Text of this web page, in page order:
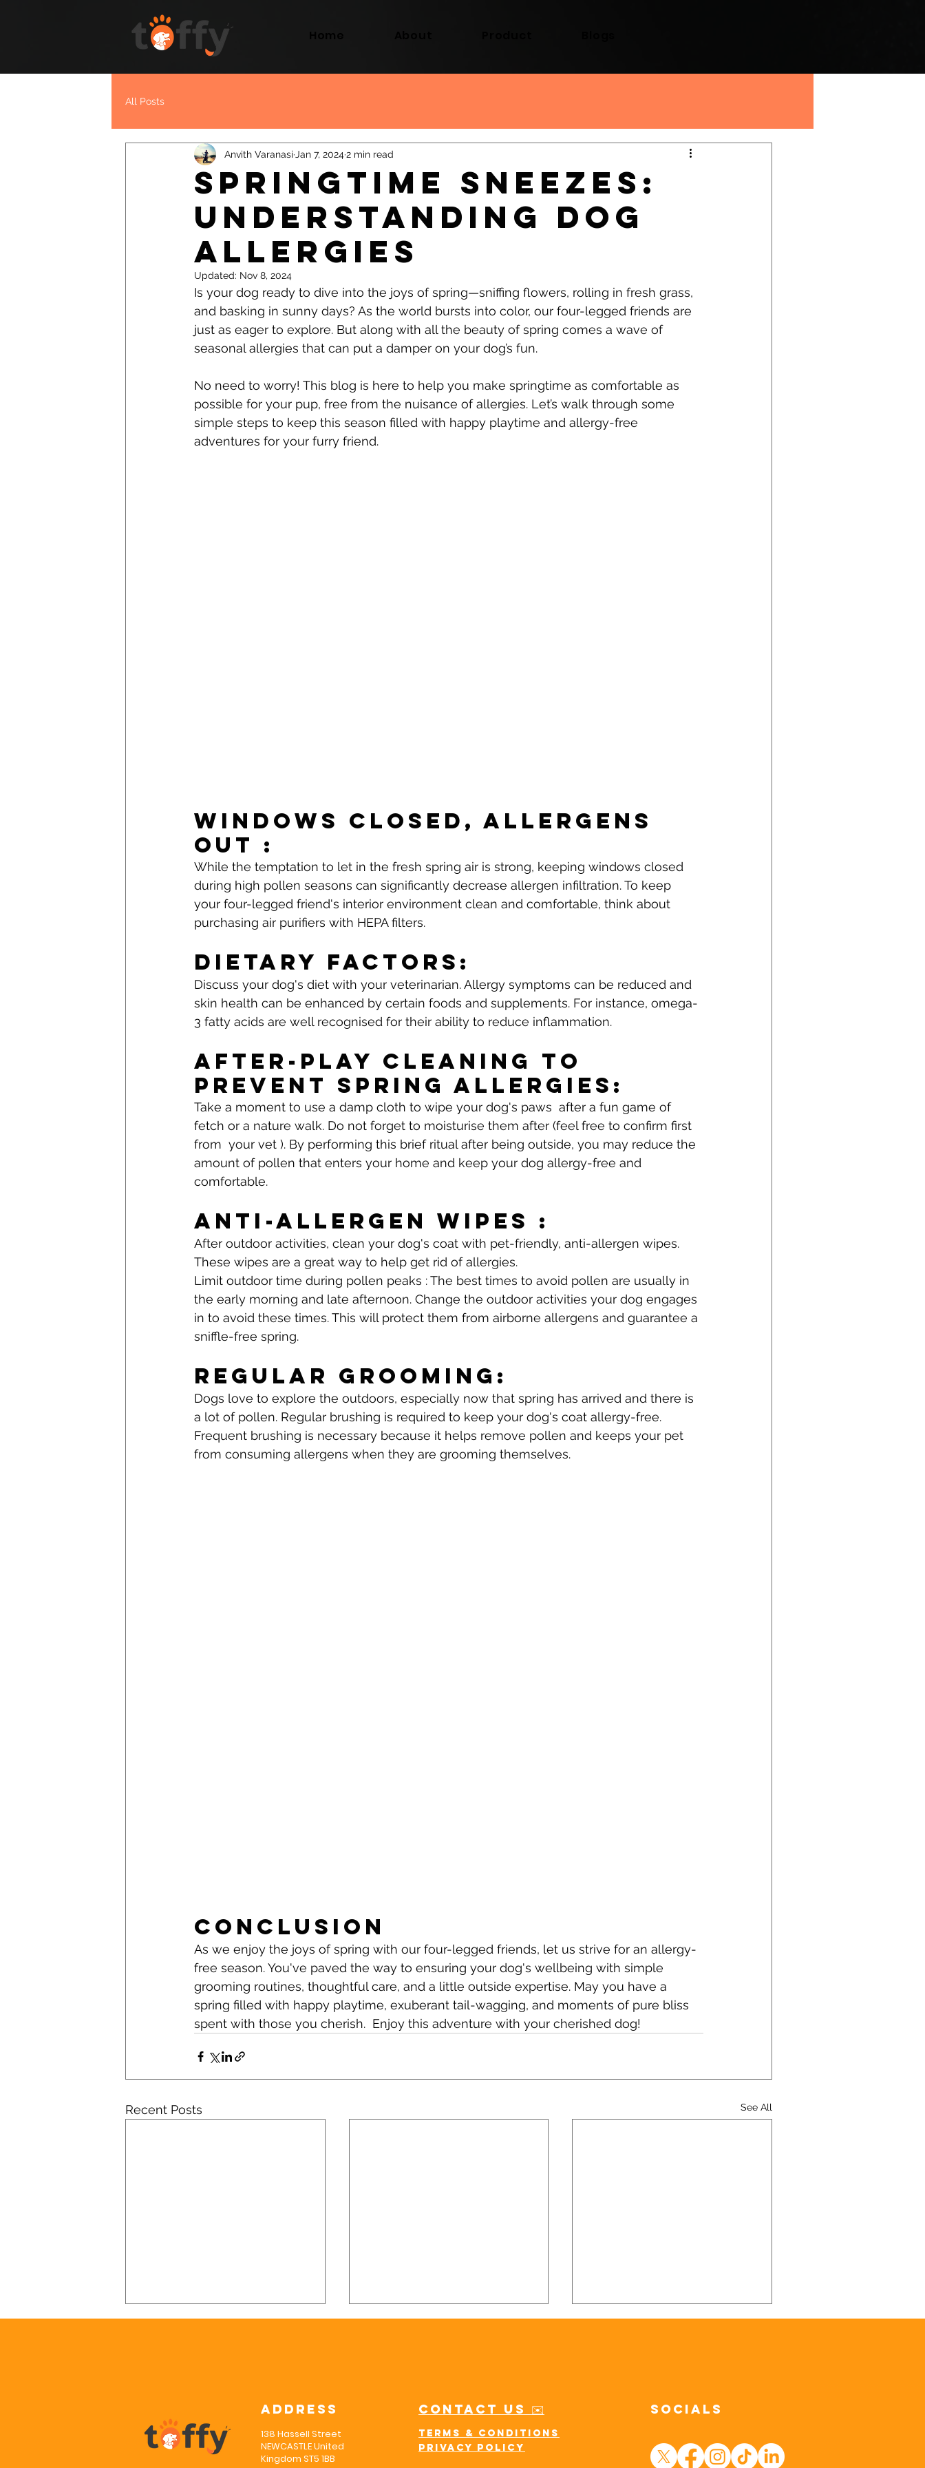
All Posts
Springtime Sneezes:
Understanding Dog
Allergies
Anvith Varanasi Jan 7, 20242 min read
Updated: Nov 8, 2024
Is your dog ready to dive into the joys of spring—sniffing flowers, rolling in fresh grass,
and basking in sunny days? As the world bursts into color, our four-legged friends are
just as eager to explore. But along with all the beauty of spring comes a wave of
seasonal allergies that can put a damper on your dog’s fun.
No need to worry! This blog is here to help you make springtime as comfortable as
possible for your pup, free from the nuisance of allergies. Let’s walk through some
simple steps to keep this season filled with happy playtime and allergy-free
adventures for your furry friend.
Windows Closed, Allergens
Out :
While the temptation to let in the fresh spring air is strong, keeping windows closed
during high pollen seasons can significantly decrease allergen infiltration. To keep
your four-legged friend's interior environment clean and comfortable, think about
purchasing air purifiers with HEPA filters.
Dietary Factors:
Discuss your dog's diet with your veterinarian. Allergy symptoms can be reduced and
skin health can be enhanced by certain foods and supplements. For instance, omega-
3 fatty acids are well recognised for their ability to reduce inflammation.
After-Play Cleaning To
Prevent Spring Allergies:
Take a moment to use a damp cloth to wipe your dog's paws  after a fun game of
fetch or a nature walk. Do not forget to moisturise them after (feel free to confirm first
from  your vet ). By performing this brief ritual after being outside, you may reduce the
amount of pollen that enters your home and keep your dog allergy-free and
comfortable.
Anti-Allergen Wipes :
After outdoor activities, clean your dog's coat with pet-friendly, anti-allergen wipes.
These wipes are a great way to help get rid of allergies.
Limit outdoor time during pollen peaks : The best times to avoid pollen are usually in
the early morning and late afternoon. Change the outdoor activities your dog engages
in to avoid these times. This will protect them from airborne allergens and guarantee a
sniffle-free spring.
Regular Grooming:
Dogs love to explore the outdoors, especially now that spring has arrived and there is
a lot of pollen. Regular brushing is required to keep your dog's coat allergy-free.
Frequent brushing is necessary because it helps remove pollen and keeps your pet
from consuming allergens when they are grooming themselves.
Conclusion
As we enjoy the joys of spring with our four-legged friends, let us strive for an allergy-
free season. You've paved the way to ensuring your dog's wellbeing with simple
grooming routines, thoughtful care, and a little outside expertise. May you have a
spring filled with happy playtime, exuberant tail-wagging, and moments of pure bliss
spent with those you cherish.  Enjoy this adventure with your cherished dog!
Recent Posts See All
Why Is Puppy
Socialisation
Finding Peace
of Mind with
5 Ways to Help
Your Dog Stay
Address
138 Hassell Street
NEWCASTLE United
Kingdom ST5 1BB
Contact us ✉️ Socials
Terms & Conditions
Privacy policy